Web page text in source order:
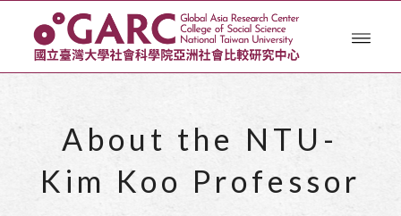
About the NTU-
Kim Koo Professor